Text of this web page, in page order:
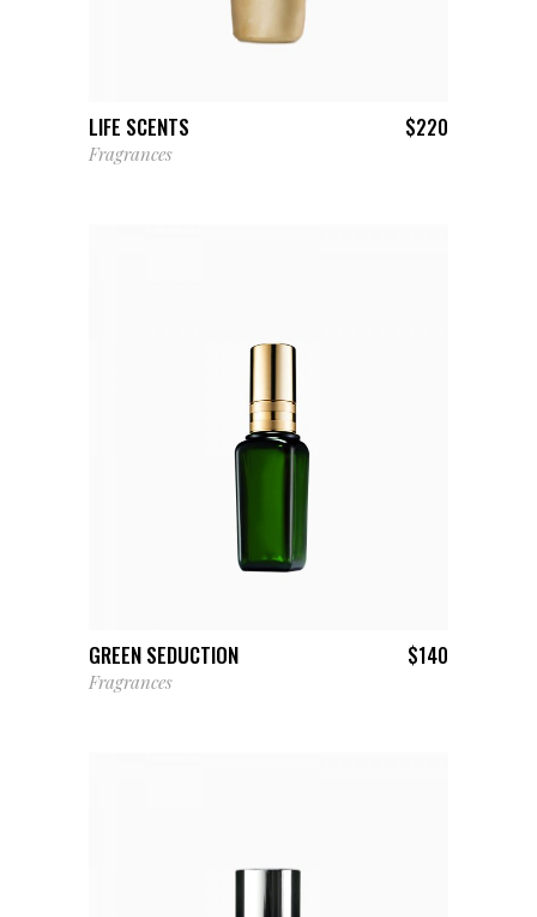
LIFE SCENTS $220
Fragrances
ADD TO CART
GREEN SEDUCTION $140
Fragrances